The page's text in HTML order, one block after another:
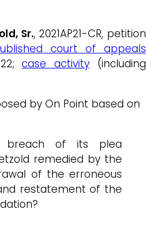
Sr., 2021AP21-CR, petition
court of appeals
22;case activity (including
by On Point based on
breach of its plea
remedied by the
of the erroneous
restatement of the